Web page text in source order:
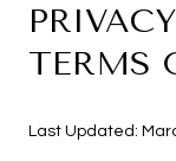
TERMS
Last Updated: